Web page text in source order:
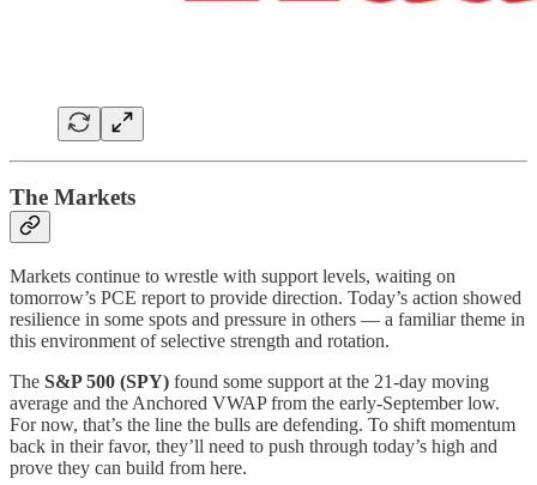
The Markets
Markets continue to wrestle with support levels, waiting on
tomorrow’s PCE report to provide direction. Today’s action showed
resilience in some spots and pressure in others — a familiar theme in
this environment of selective strength and rotation.
The S&P 500 (SPY) found some support at the 21-day moving
average and the Anchored VWAP from the early-September low.
For now, that’s the line the bulls are defending. To shift momentum
back in their favor, they’ll need to push through today’s high and
prove they can build from here.